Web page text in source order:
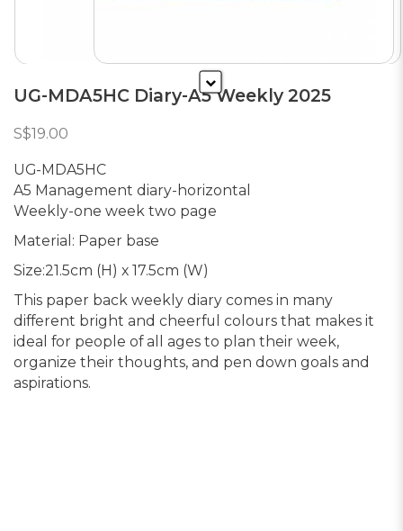
UG-MDA5HC Diary-A5 Weekly 2025
S$19.00
UG-MDA5HC
A5 Management diary-horizontal
Weekly-one week two page
Material: Paper base
Size:21.5cm (H) x 17.5cm (W)
This paper back weekly diary comes in many
different bright and cheerful colours that makes it
ideal for people of all ages to plan their week,
organize their thoughts, and pen down goals and
aspirations.